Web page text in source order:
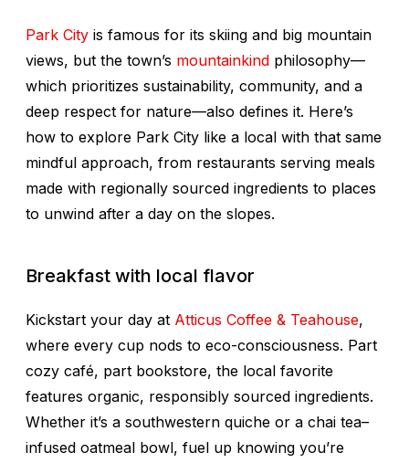
Park City is famous for its skiing and big mountain
views, but the town’s mountainkind philosophy—
which prioritizes sustainability, community, and a
deep respect for nature—also defines it. Here’s
how to explore Park City like a local with that same
mindful approach, from restaurants serving meals
made with regionally sourced ingredients to places
to unwind after a day on the slopes.
Breakfast with local flavor
Kickstart your day at Atticus Coffee & Teahouse,
where every cup nods to eco-consciousness. Part
cozy café, part bookstore, the local favorite
features organic, responsibly sourced ingredients.
Whether it’s a southwestern quiche or a chai tea–
infused oatmeal bowl, fuel up knowing you’re